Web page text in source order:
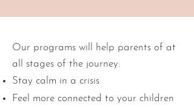
Our programs will help parents of at
all stages of the journey:
Stay calm in a crisis
Feel more connected to your children